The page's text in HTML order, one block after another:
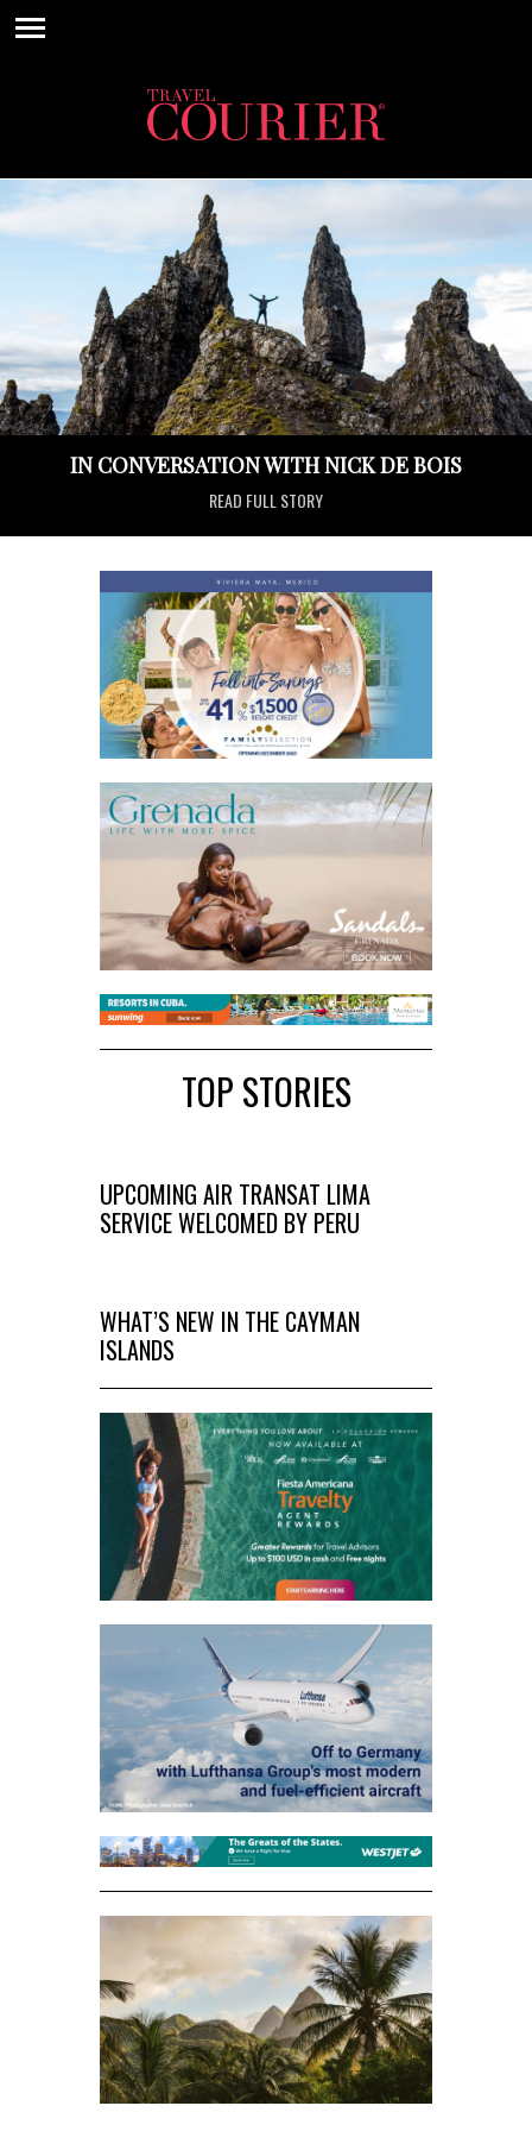
IN CONVERSATION WITH NICK DE BOIS
READ FULL STORY
TOP STORIES
UPCOMING AIR TRANSAT LIMA
SERVICE WELCOMED BY PERU
WHAT’S NEW IN THE CAYMAN
ISLANDS